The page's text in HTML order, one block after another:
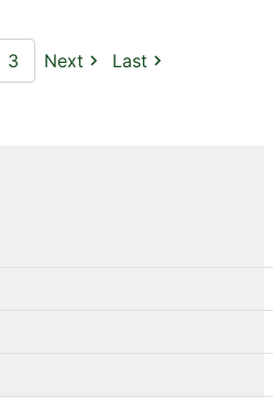
3 Next Last